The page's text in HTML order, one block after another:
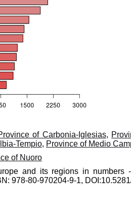
of Carbonia-Iglesias,
Tempio, Province of Medio
of Nuoro
and its regions in
978-80-970204-9-1,